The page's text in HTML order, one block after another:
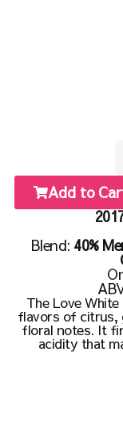
Add to
Blend: 40%
The Love
flavors of citrus,
floral notes. It
acidity that